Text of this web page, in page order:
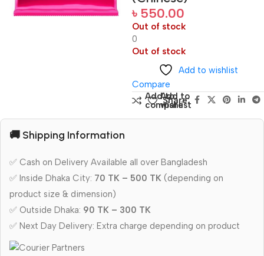
৳ 550.00
Out of stock
0
Out of stock
Add to wishlist
Compare
Add to
compare
Add to
wishlist
Share:
🚚 Shipping Information
✅ Cash on Delivery Available all over Bangladesh
✅ Inside Dhaka City: 70 TK – 500 TK (depending on
product size & dimension)
✅ Outside Dhaka: 90 TK – 300 TK
✅ Next Day Delivery: Extra charge depending on product